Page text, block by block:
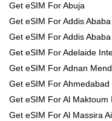
Get eSIM For Abuja
Get eSIM For Addis Ababa
Get eSIM For Addis
Get eSIM For Adelaide
Get eSIM For Adnan
Get eSIM For Ahmedabad
Get eSIM For Al Maktoum
Get eSIM For Al Massira